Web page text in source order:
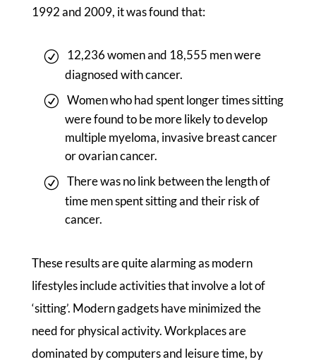
1992 and 2009, it was found that:
12,236 women and 18,555 men were
diagnosed with cancer.
Women who had spent longer times sitting
were found to be more likely to develop
multiple myeloma, invasive breast cancer
or ovarian cancer.
There was no link between the length of
time men spent sitting and their risk of
cancer.
These results are quite alarming as modern
lifestyles include activities that involve a lot of
‘sitting’. Modern gadgets have minimized the
need for physical activity. Workplaces are
dominated by computers and leisure time, by